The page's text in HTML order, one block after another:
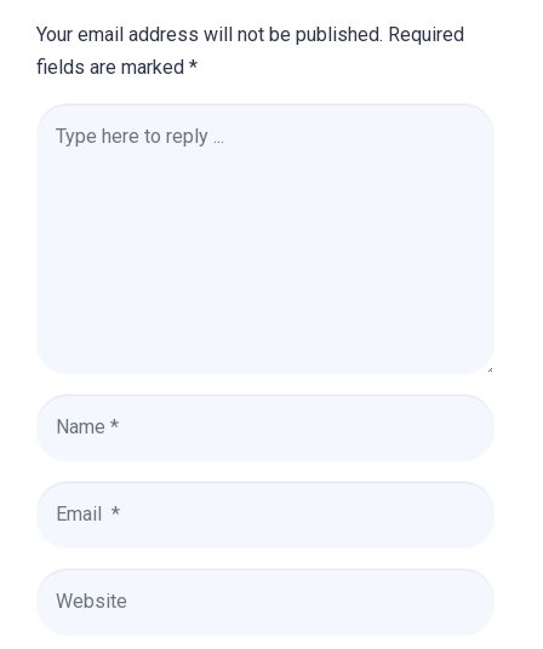
Your email address will not be published. Required
fields are marked *